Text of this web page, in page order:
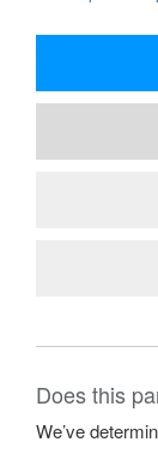
Does this
We’ve